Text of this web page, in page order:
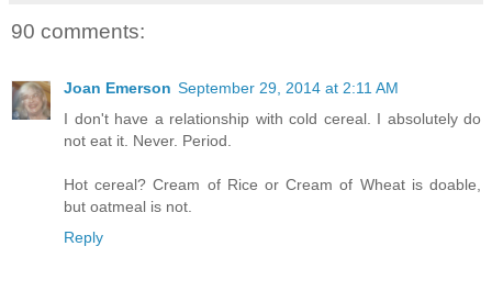
90 comments:
Joan Emerson September 29, 2014 at 2:11 AM
I don't have a relationship with cold cereal. I absolutely do
not eat it. Never. Period.
Hot cereal? Cream of Rice or Cream of Wheat is doable,
but oatmeal is not.
Reply